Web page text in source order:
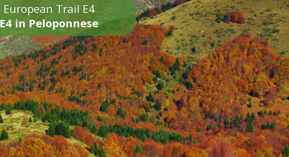
European Trail E4
E4 in Peloponnese